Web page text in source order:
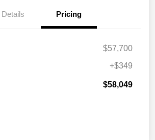
Details Pricing
$57,700
+$349
$58,049